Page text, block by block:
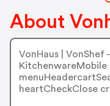
About
VonHaus | VonShef
KitchenwareMobile
heartCheckClose